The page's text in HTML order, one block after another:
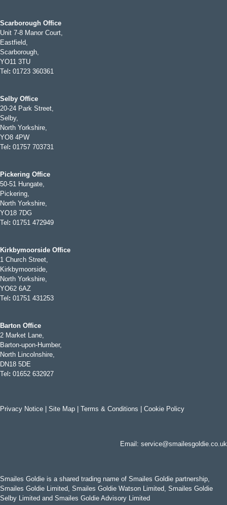
Scarborough Office
Unit 7-8 Manor Court,
Eastfield,
Scarborough,
YO11 3TU
Tel: 01723 360361
Selby Office
20-24 Park Street,
Selby,
North Yorkshire,
YO8 4PW
Tel: 01757 703731
Pickering Office
50-51 Hungate,
Pickering,
North Yorkshire,
YO18 7DG
Tel: 01751 472949
Kirkbymoorside Office
1 Church Street,
Kirkbymoorside,
North Yorkshire,
YO62 6AZ
Tel: 01751 431253
Barton Office
2 Market Lane,
Barton-upon-Humber,
North Lincolnshire,
DN18 5DE
Tel: 01652 632927
Privacy Notice | Site Map | Terms & Conditions | Cookie Policy
Email: service@smailesgoldie.co.uk
Smailes Goldie is a shared trading name of Smailes Goldie partnership,
Smailes Goldie Limited, Smailes Goldie Watson Limited, Smailes Goldie
Selby Limited and Smailes Goldie Advisory Limited